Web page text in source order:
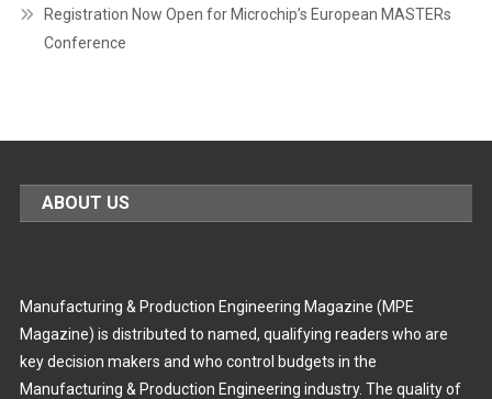
Registration Now Open for Microchip’s European MASTERs
Conference
ABOUT US
Manufacturing & Production Engineering Magazine (MPE
Magazine) is distributed to named, qualifying readers who are
key decision makers and who control budgets in the
Manufacturing & Production Engineering industry. The quality of